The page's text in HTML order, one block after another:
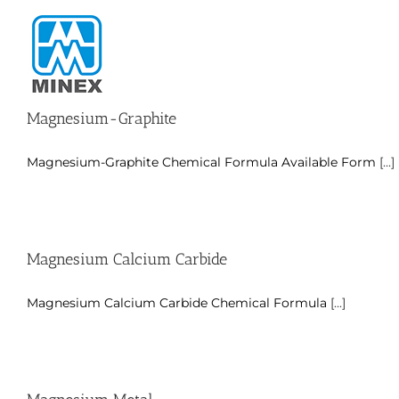
content
Magnesium-Graphite
Magnesium-Graphite Chemical Formula Available Form [...]
Magnesium Calcium Carbide
Magnesium Calcium Carbide Chemical Formula [...]